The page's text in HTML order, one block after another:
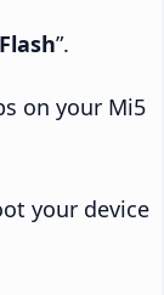
”.
on your Mi5
your device